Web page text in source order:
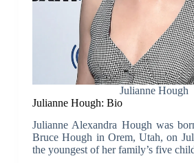
Julianne Hough
Julianne Hough: Bio
Julianne Alexandra Hough was
Bruce Hough in Orem, Utah, on
the youngest of her family’s five